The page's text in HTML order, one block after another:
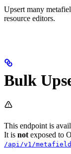
Upsert many
resource editors.
Bulk
This endpoint is
It is not exposed to
/api/v1/